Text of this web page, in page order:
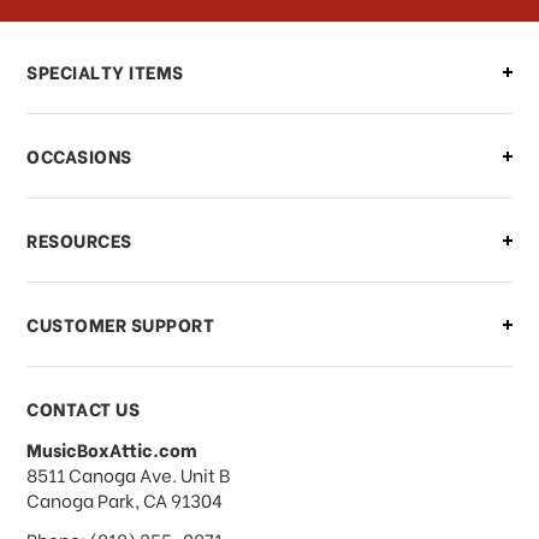
Can I make changes to my order?
what should I do?
What if I need to cancel or return my
order?
What forms of payments do you
accept?
SPECIALTY ITEMS
OCCASIONS
RESOURCES
CUSTOMER SUPPORT
CONTACT US
MusicBoxAttic.com
address
8511 Canoga Ave. Unit B
Canoga Park, CA 91304